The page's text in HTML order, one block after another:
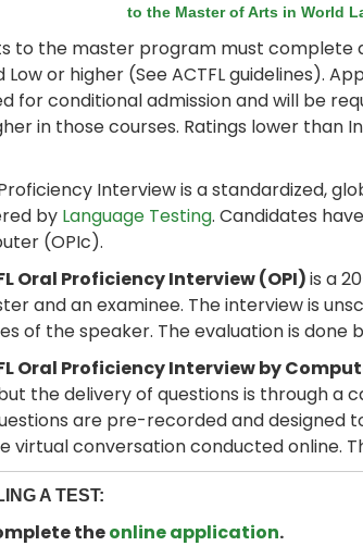
to the Master of Arts in World
to the master program must complete
Low or higher (See ACTFL guidelines).
for conditional admission and will be
in those courses. Ratings lower
Interview is a standardized,
by Language Testing. Candidates
(OPIc).
Oral Proficiency Interview (OPI)is a
and an examinee. The interview is
of the speaker. The evaluation is done
Oral Proficiency Interview by
but the delivery of questions is through
are pre-recorded and designed
virtual conversation conducted online.
A TEST:
theonline application.